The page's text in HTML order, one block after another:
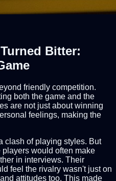
Bitter:
friendly competition.
both the game and the
are not just about winning
feelings, making the
clash of playing styles. But
would often make
in interviews. Their
feel the rivalry wasn't just on
attitudes too. This made